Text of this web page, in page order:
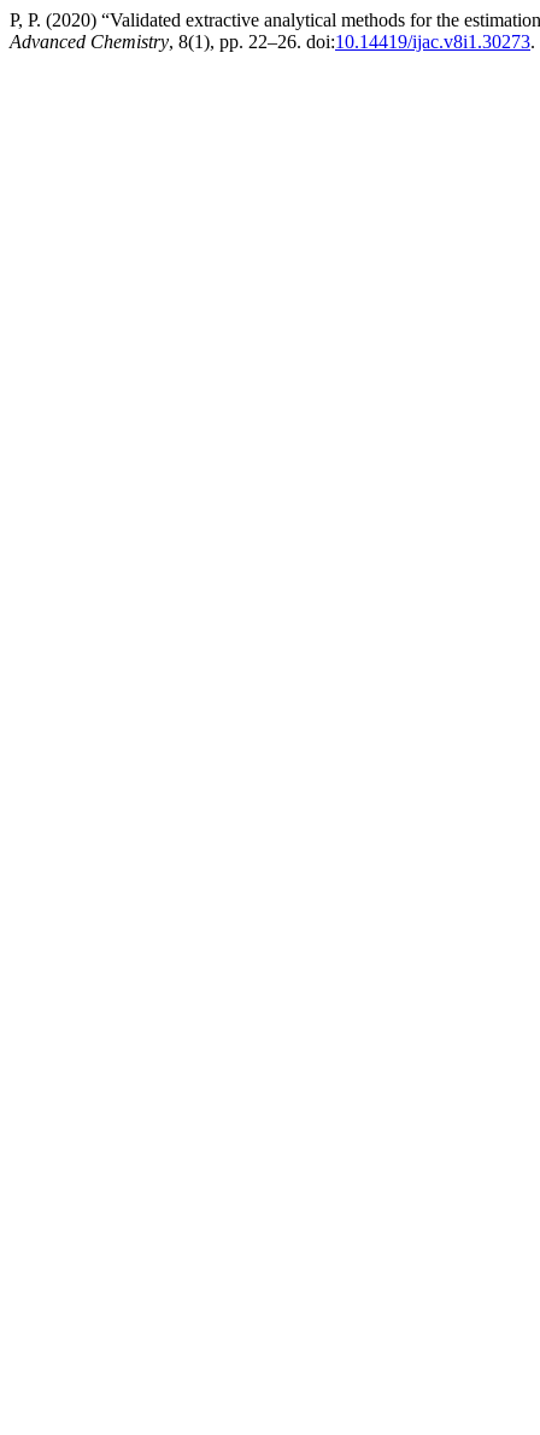
P, P. (2020) “Validated extractive analytical methods for the
Advanced Chemistry, 8(1), pp. 22–26. doi:10.14419/ijac.v8i1.30273.